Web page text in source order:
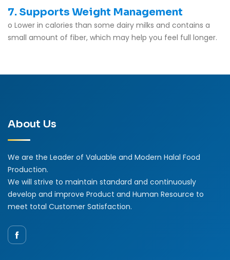
7. Supports Weight Management
o Lower in calories than some dairy milks and contains a
small amount of fiber, which may help you feel full longer.
About Us
We are the Leader of Valuable and Modern Halal Food
Production.
We will strive to maintain standard and continuously
develop and improve Product and Human Resource to
meet total Customer Satisfaction.